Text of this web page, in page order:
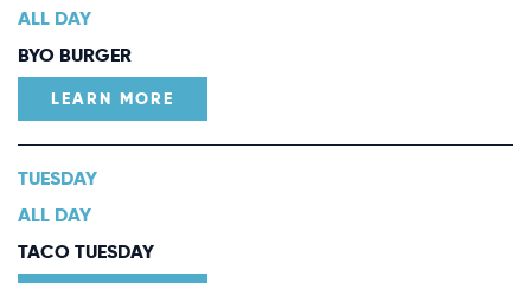
ALL DAY
BYO BURGER
LEARN MORE
TUESDAY
ALL DAY
TACO TUESDAY